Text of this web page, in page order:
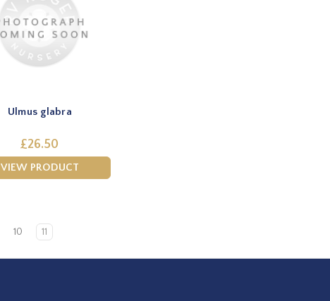
Ulmus glabra
£26.50
VIEW PRODUCT
10 11